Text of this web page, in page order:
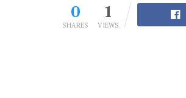
0
SHARES
1
VIEWS